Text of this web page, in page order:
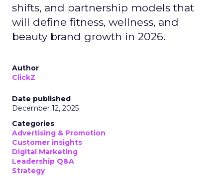
shifts, and partnership models that
will define fitness, wellness, and
beauty brand growth in 2026.
Author
ClickZ
Date published
December 12, 2025
Categories
Advertising & Promotion
Customer insights
Digital Marketing
Leadership Q&A
Strategy